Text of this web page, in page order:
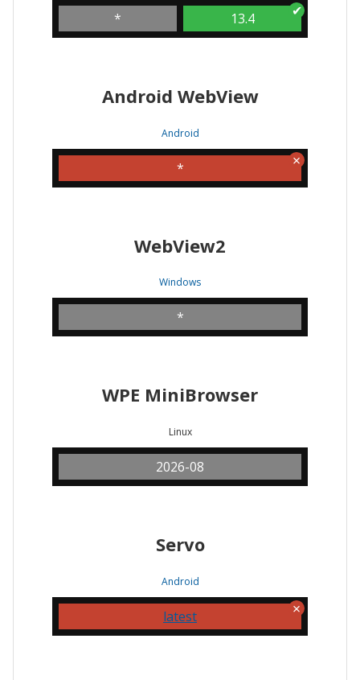
* 13.4
Android WebView
Android
*
WebView2
Windows
*
WPE MiniBrowser
Linux
2026-08
Servo
Android
latest